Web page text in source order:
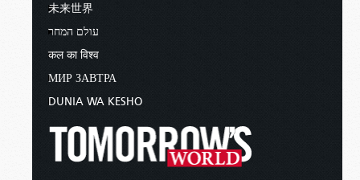
未来世界
עולם המחר
कल का विश्व
МИР ЗАВТРА
DUNIA WA KESHO